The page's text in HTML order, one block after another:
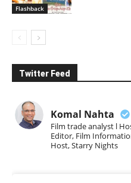
Flashback
Twitter Feed
Komal Nahta
Film trade analyst l
Editor, Film
Host, Starry Nights